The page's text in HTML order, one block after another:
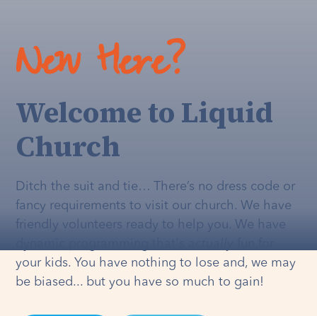
New Here?
Welcome to Liquid
Church
Ditch the suit and tie… There’s no dress code or
fancy requirements to visit our church. We have
friendly volunteers ready to help you. We have
your kids. You have nothing to lose and, we may
be biased... but you have so much to gain!